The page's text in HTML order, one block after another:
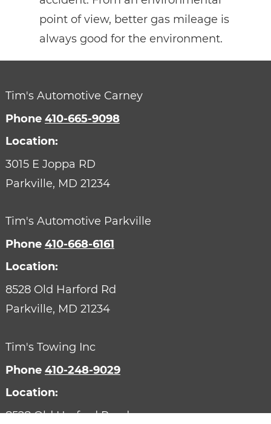
point of view, better gas mileage is
always good for the environment.
Tim's Automotive Carney
Phone 410-665-9098
Location:
3015 E Joppa RD
Parkville, MD 21234
Tim's Automotive Parkville
Phone 410-668-6161
Location:
8528 Old Harford Rd
Parkville, MD 21234
Tim's Towing Inc
Phone 410-248-9029
Location:
8528 Old Harford Road